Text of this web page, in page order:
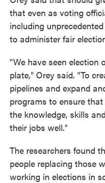
that even as voting
including
to administer fair
"We have seen election
plate," Orey said. "To
pipelines and expand
programs to ensure
the knowledge, skills
their jobs well."
The researchers found
people replacing those
working in elections in